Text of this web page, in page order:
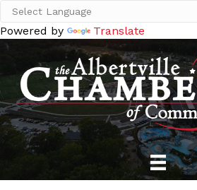
Powered by Translate